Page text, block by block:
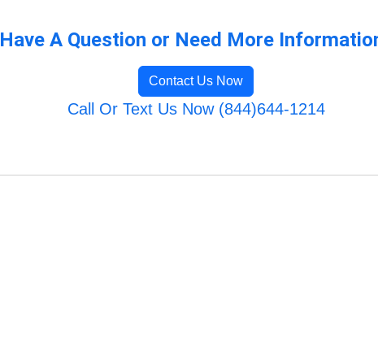
Have A Question or Need More
Contact Us Now
Call Or Text Us Now (844)644-1214